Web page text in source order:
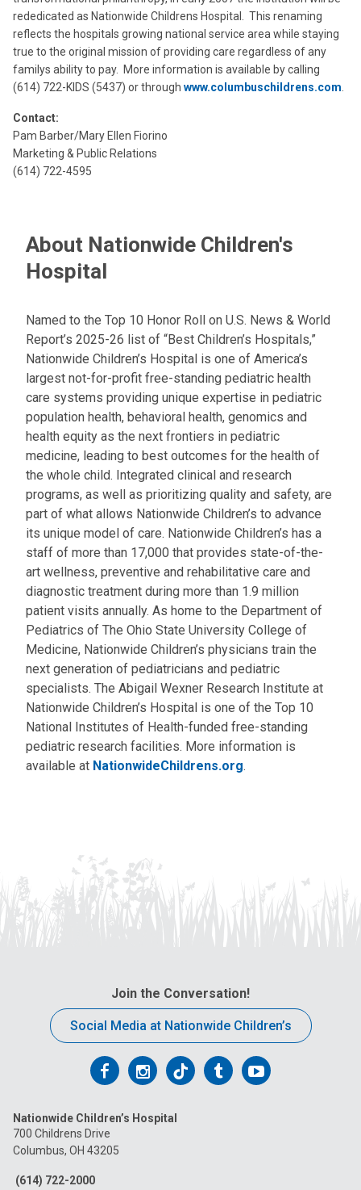
rededicated as Nationwide Childrens Hospital. This renaming
reflects the hospitals growing national service area while staying
true to the original mission of providing care regardless of any
familys ability to pay. More information is available by calling
(614) 722-KIDS (5437) or through www.columbuschildrens.com
Contact:
Pam Barber/Mary Ellen Fiorino
Marketing & Public Relations
(614) 722-4595
About Nationwide Children's
Hospital
Named to the Top 10 Honor Roll on U.S. News & World
Report’s 2025-26 list of “Best Children’s Hospitals,”
Nationwide Children’s Hospital is one of America’s
largest not-for-profit free-standing pediatric health
care systems providing unique expertise in pediatric
population health, behavioral health, genomics and
health equity as the next frontiers in pediatric
medicine, leading to best outcomes for the health of
the whole child. Integrated clinical and research
programs, as well as prioritizing quality and safety, are
part of what allows Nationwide Children’s to advance
its unique model of care. Nationwide Children’s has a
staff of more than 17,000 that provides state-of-the-
art wellness, preventive and rehabilitative care and
diagnostic treatment during more than 1.9 million
patient visits annually. As home to the Department of
Pediatrics of The Ohio State University College of
Medicine, Nationwide Children’s physicians train the
next generation of pediatricians and pediatric
specialists. The Abigail Wexner Research Institute at
Nationwide Children’s Hospital is one of the Top 10
National Institutes of Health-funded free-standing
pediatric research facilities. More information is
available at NationwideChildrens.org.
Join the Conversation!
Social Media at Nationwide Children’s
Follow
on
Facebook
Follow
on
Follow
on
FollowFollow
Nationwide Children’s Hospital
700 Childrens Drive
Columbus, OH 43205
(614) 722-2000